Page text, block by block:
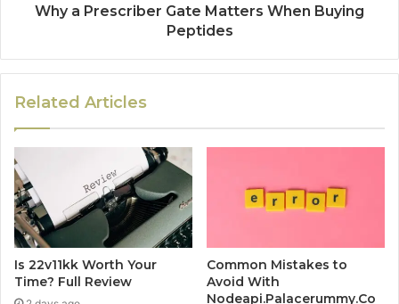
Why a Prescriber Gate Matters When Buying
Peptides
Related Articles
Is 22v11kk Worth Your
Time? Full Review
Common Mistakes to
Avoid With
Nodeapi.Palacerummy.Co